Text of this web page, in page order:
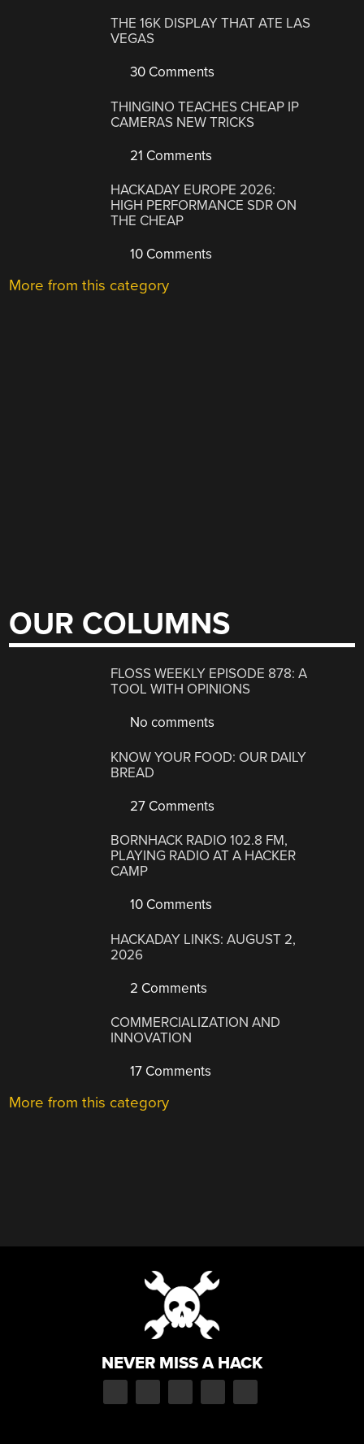
THE 16K DISPLAY THAT ATE LAS
VEGAS
30 Comments
THINGINO TEACHES CHEAP IP
CAMERAS NEW TRICKS
21 Comments
HACKADAY EUROPE 2026:
HIGH PERFORMANCE SDR ON
THE CHEAP
10 Comments
More from this category
OUR COLUMNS
FLOSS WEEKLY EPISODE 878: A
TOOL WITH OPINIONS
No comments
KNOW YOUR FOOD: OUR DAILY
BREAD
27 Comments
BORNHACK RADIO 102.8 FM,
PLAYING RADIO AT A HACKER
CAMP
10 Comments
HACKADAY LINKS: AUGUST 2,
2026
2 Comments
COMMERCIALIZATION AND
INNOVATION
17 Comments
More from this category
NEVER MISS A HACK